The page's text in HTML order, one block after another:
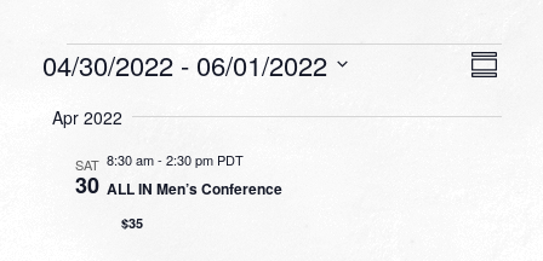
Events
04/30/2022 - 06/01/2022
date.
Apr 2022
SAT
30
8:30 am-2:30 pm PDT
ALL IN Men’s Conference
$35